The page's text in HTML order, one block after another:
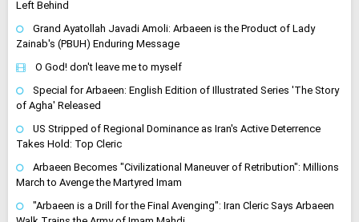
Left Behind
Grand Ayatollah Javadi Amoli: Arbaeen is the Product of Lady
Zainab's (PBUH) Enduring Message
O God! don't leave me to myself
Special for Arbaeen: English Edition of Illustrated Series 'The Story
of Agha' Released
US Stripped of Regional Dominance as Iran's Active Deterrence
Takes Hold: Top Cleric
Arbaeen Becomes "Civilizational Maneuver of Retribution": Millions
March to Avenge the Martyred Imam
"Arbaeen is a Drill for the Final Avenging": Iran Cleric Says Arbaeen